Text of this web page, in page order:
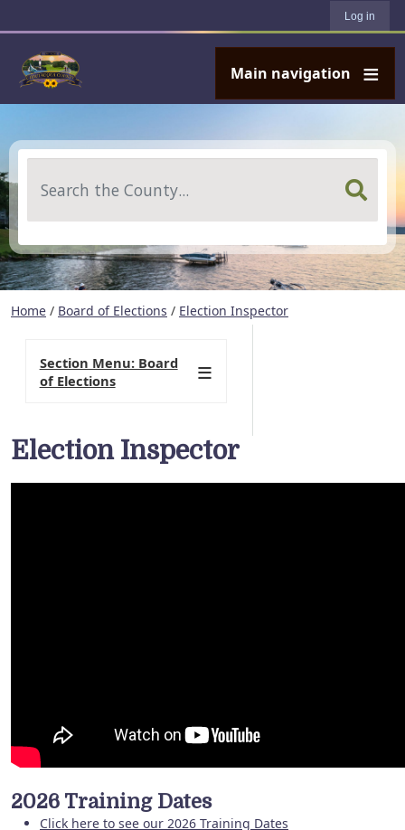
Log in
Main navigation
Home / Board of Elections / Election Inspector
Election Inspector
2026 Training Dates
Click here to see our 2026 Training Dates
Section Menu: Board
of Elections